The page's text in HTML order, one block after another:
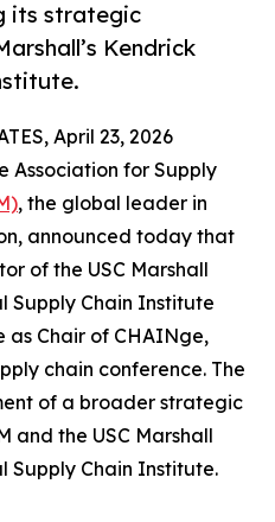
its strategic
Kendrick
April 23, 2026
Association for Supply
, the global leader in
announced today that
of the USC Marshall
Supply Chain Institute
as Chair of CHAINge,
chain conference. The
of a broader strategic
and the USC Marshall
Supply Chain Institute.